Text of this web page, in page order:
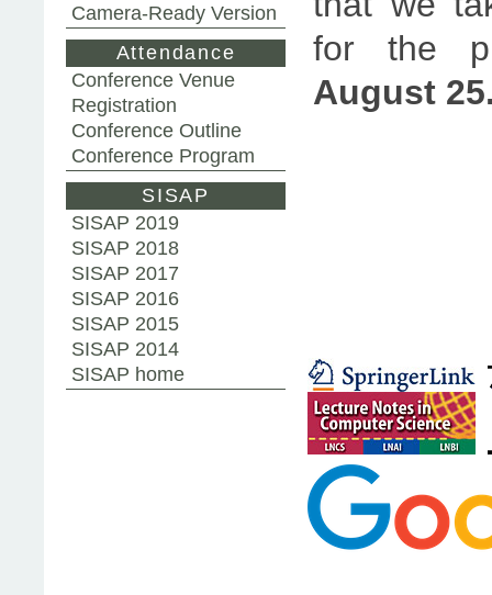
Camera-Ready Version
Attendance
Conference Venue
Registration
Conference Outline
Conference Program
SISAP
SISAP 2019
SISAP 2018
SISAP 2017
SISAP 2016
SISAP 2015
SISAP 2014
SISAP home
for the
August